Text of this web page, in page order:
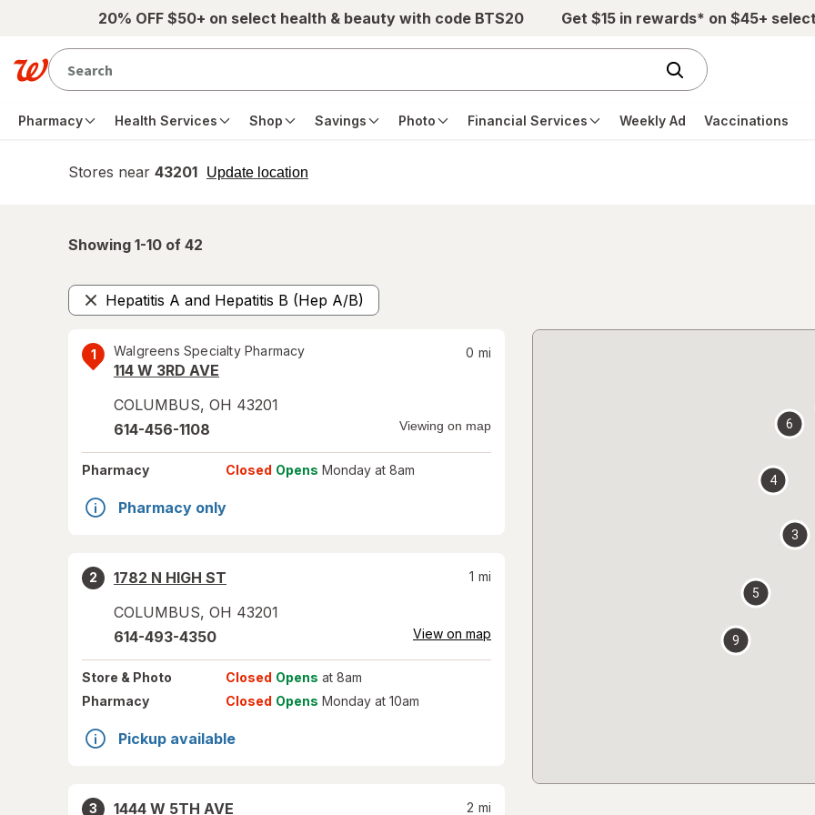
Skip to main content20% OFF $50+ on select health & beauty with code BTS20 Get $15 in rewards* on $45+
Pharmacy Health Services Shop Savings Photo Financial Services Weekly Ad Vaccinations
Stores near 43201 Update location
opens
Showing 1-10 of 42
Hepatitis A and Hepatitis B (Hep A/B)
Remove
1 Walgreens Specialty Pharmacy
114 W 3RD AVE
COLUMBUS, OH 43201
0 mi
614-456-1108 Viewing on map
Pharmacy Closed Opens Monday at 8am
Pharmacy only
2
1782 N HIGH ST
COLUMBUS, OH 43201
1 mi
614-493-4350 View on map
Store & Photo Closed Opens at 8am
Pharmacy
Closed Opens Monday at 10am
Pickup available
3
1444 W 5TH AVE
2 mi
3
4
5
6
9